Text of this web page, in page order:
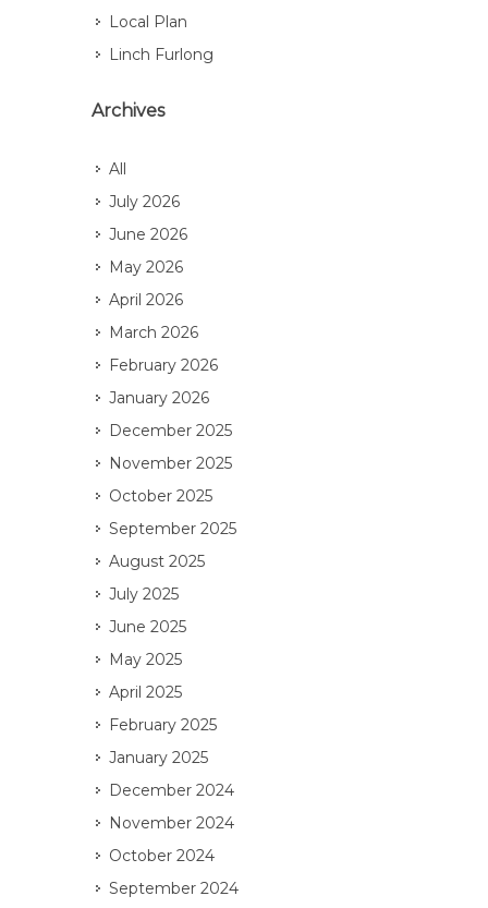
Local Plan
Linch Furlong
Archives
All
July 2026
June 2026
May 2026
April 2026
March 2026
February 2026
January 2026
December 2025
November 2025
October 2025
September 2025
August 2025
July 2025
June 2025
May 2025
April 2025
February 2025
January 2025
December 2024
November 2024
October 2024
September 2024